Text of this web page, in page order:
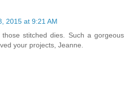
2015 at 9:21 AM
stitched dies. Such a gorgeous
your projects, Jeanne.